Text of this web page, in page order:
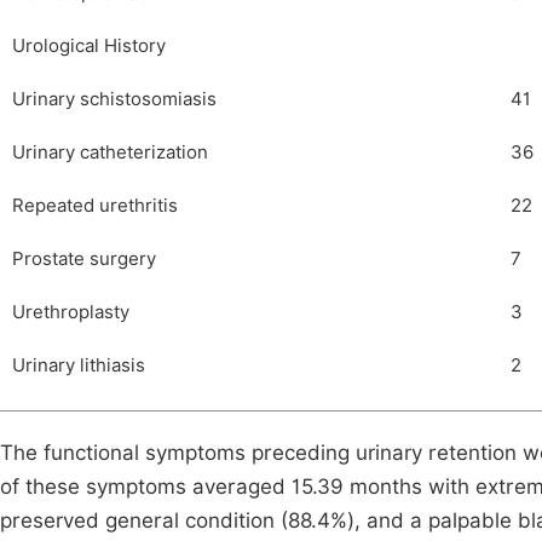
Urological History
Urinary schistosomiasis 41
Urinary catheterization 36
Repeated urethritis 22
Prostate surgery 7
Urethroplasty 3
Urinary lithiasis 2
The functional symptoms preceding urinary retention
of these symptoms averaged 15.39 months with
preserved general condition (88.4%), and a palpable